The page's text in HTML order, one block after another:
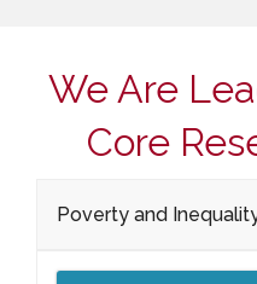
We Are
Core
Poverty and